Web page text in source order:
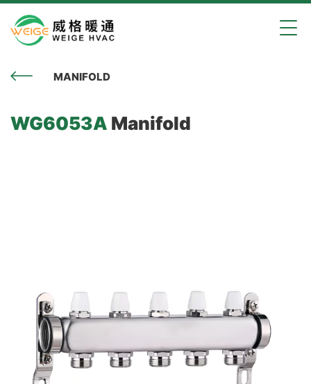
MANIFOLD
WG6053A Manifold